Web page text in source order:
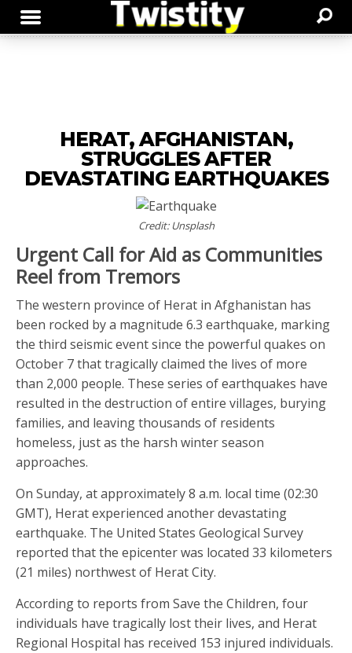
HERAT, AFGHANISTAN,
STRUGGLES AFTER
DEVASTATING EARTHQUAKES
Credit: Unsplash
Urgent Call for Aid as Communities
Reel from Tremors
The western province of Herat in Afghanistan has
been rocked by a magnitude 6.3 earthquake, marking
the third seismic event since the powerful quakes on
October 7 that tragically claimed the lives of more
than 2,000 people. These series of earthquakes have
resulted in the destruction of entire villages, burying
families, and leaving thousands of residents
homeless, just as the harsh winter season
approaches.
On Sunday, at approximately 8 a.m. local time (02:30
GMT), Herat experienced another devastating
earthquake. The United States Geological Survey
reported that the epicenter was located 33 kilometers
(21 miles) northwest of Herat City.
According to reports from Save the Children, four
individuals have tragically lost their lives, and Herat
Regional Hospital has received 153 injured individuals.